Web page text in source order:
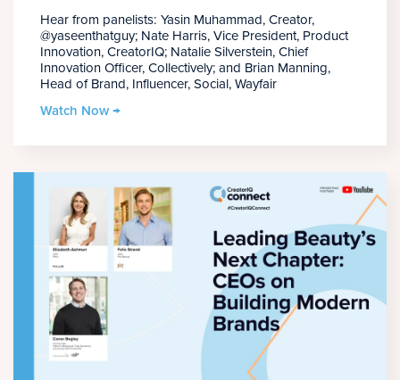
Hear from panelists: Yasin Muhammad, Creator,
@yaseenthatguy; Nate Harris, Vice President, Product
Innovation, CreatorIQ; Natalie Silverstein, Chief
Innovation Officer, Collectively; and Brian Manning,
Head of Brand, Influencer, Social, Wayfair
Watch Now →